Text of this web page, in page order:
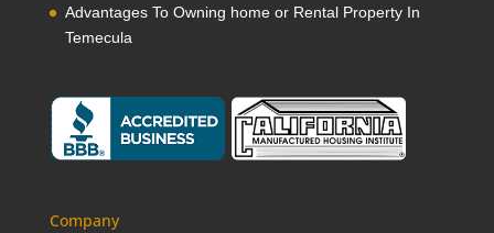
Advantages To Owning home or Rental Property In
Temecula
Company